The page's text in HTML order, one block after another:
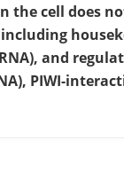
cell does
and
PIWI-